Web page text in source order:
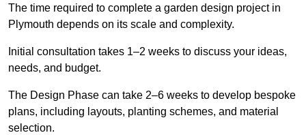
The time required to complete a garden design project in
Plymouth depends on its scale and complexity.
Initial consultation takes 1–2 weeks to discuss your ideas,
needs, and budget.
The Design Phase can take 2–6 weeks to develop bespoke
plans, including layouts, planting schemes, and material
selection.